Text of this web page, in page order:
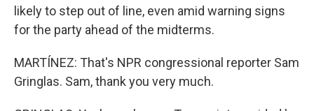
likely to step out of line, even amid warning signs
for the party ahead of the midterms.
MARTÍNEZ: That's NPR congressional reporter Sam
Gringlas. Sam, thank you very much.